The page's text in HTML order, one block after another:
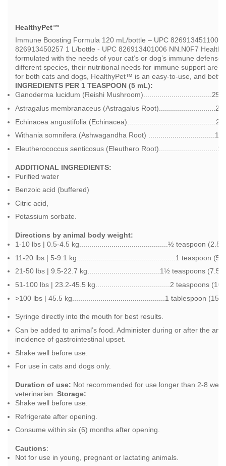
HealthyPet™
Immune Boosting Formula 120 mL/bottle – UPC 826913451100
826913450257 1 L/bottle - UPC 826913401006 NN.N0F7
formulated with the needs of your cat’s or dog’s immune defense
different species, their nutritional needs for immune support are
for both cats and dogs, HealthyPet™ is an easy-to-use, and
INGREDIENTS PER 1 TEASPOON (5 mL):
Ganoderma lucidum (Reishi Mushroom)..................................250
Astragalus membranaceus (Astragalus
Echinacea angustifolia
Withania somnifera (Ashwagandha Root)
Eleutherococcus senticosus (Eleuthero
ADDITIONAL INGREDIENTS:
Purified water
Benzoic acid (buffered)
Citric acid,
Potassium sorbate.
Directions by animal body weight:
1-10 lbs | 0.5-4.5 kg............................................½ teaspoon (2.5
11-20 lbs | 5-9.1 kg.................................................1 teaspoon (5
21-50 lbs | 9.5-22.7 kg....................................1½ teaspoons (7.5
51-100 lbs | 23.2-45.5 kg.....................................2 teaspoons (10
>100 lbs | 45.5 kg..............................................1 tablespoon (15
Syringe directly into the mouth for best results.
Can be added to animal’s food. Administer during or after the
incidence of gastrointestinal upset.
Shake well before use.
For use in cats and dogs only.
Duration of use: Not recommended for use longer than 2-8
veterinarian. Storage:
Shake well before use.
Refrigerate after opening.
Consume within six (6) months after opening.
Cautions:
Not for use in young, pregnant or lactating animals.